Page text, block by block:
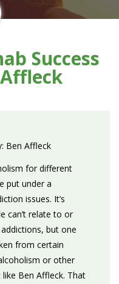
Success
Ben Affleck
for different
put under a
issues. It’s
can’t relate to or
but one
from certain
or other
Ben Affleck. That